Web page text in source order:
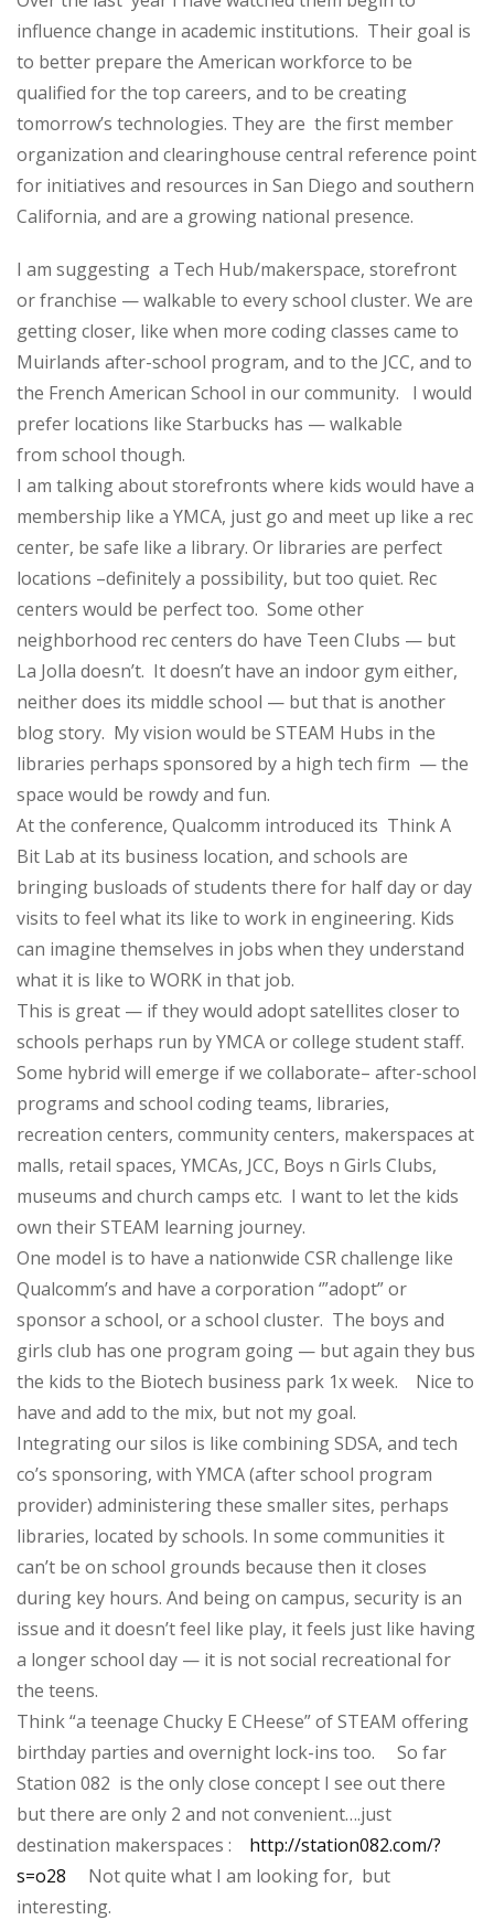
influence change in academic institutions. Their goal is
to better prepare the American workforce to be
qualified for the top careers, and to be creating
tomorrow’s technologies. They are the first member
organization and clearinghouse central reference point
for initiatives and resources in San Diego and southern
California, and are a growing national presence.
I am suggesting a Tech Hub/makerspace, storefront
or franchise — walkable to every school cluster. We are
getting closer, like when more coding classes came to
Muirlands after-school program, and to the JCC, and to
the French American School in our community. I would
prefer locations like Starbucks has — walkable
from school though.
I am talking about storefronts where kids would have a
membership like a YMCA, just go and meet up like a rec
center, be safe like a library. Or libraries are perfect
locations –definitely a possibility, but too quiet. Rec
centers would be perfect too. Some other
neighborhood rec centers do have Teen Clubs — but
La Jolla doesn’t. It doesn’t have an indoor gym either,
neither does its middle school — but that is another
blog story. My vision would be STEAM Hubs in the
libraries perhaps sponsored by a high tech firm — the
space would be rowdy and fun.
At the conference, Qualcomm introduced its Think A
Bit Lab at its business location, and schools are
bringing busloads of students there for half day or day
visits to feel what its like to work in engineering. Kids
can imagine themselves in jobs when they understand
what it is like to WORK in that job.
This is great — if they would adopt satellites closer to
schools perhaps run by YMCA or college student staff.
Some hybrid will emerge if we collaborate– after-school
programs and school coding teams, libraries,
recreation centers, community centers, makerspaces at
malls, retail spaces, YMCAs, JCC, Boys n Girls Clubs,
museums and church camps etc. I want to let the kids
own their STEAM learning journey.
One model is to have a nationwide CSR challenge like
Qualcomm’s and have a corporation ‘”adopt” or
sponsor a school, or a school cluster. The boys and
girls club has one program going — but again they bus
the kids to the Biotech business park 1x week. Nice to
have and add to the mix, but not my goal.
Integrating our silos is like combining SDSA, and tech
co’s sponsoring, with YMCA (after school program
provider) administering these smaller sites, perhaps
libraries, located by schools. In some communities it
can’t be on school grounds because then it closes
during key hours. And being on campus, security is an
issue and it doesn’t feel like play, it feels just like having
a longer school day — it is not social recreational for
the teens.
Think “a teenage Chucky E CHeese” of STEAM offering
birthday parties and overnight lock-ins too. So far
Station 082 is the only close concept I see out there
but there are only 2 and not convenient….just
destination makerspaces : http://station082.com/?
s=o28 Not quite what I am looking for, but
interesting.